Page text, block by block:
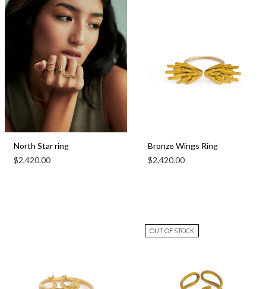
North Star ring
$2,420.00
Bronze Wings Ring
$2,420.00
OUT OF STOCK